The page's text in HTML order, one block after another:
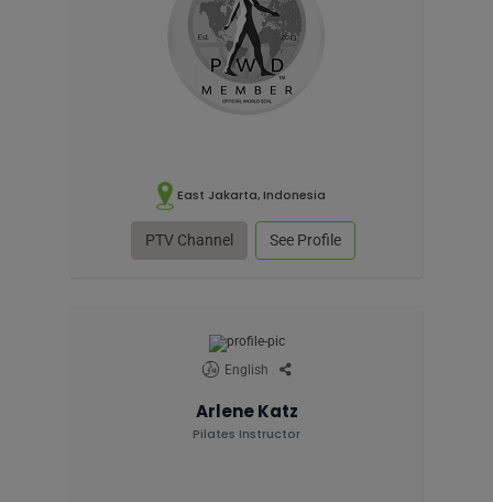
East Jakarta, Indonesia
PTV Channel See Profile
English
Arlene Katz
Pilates Instructor